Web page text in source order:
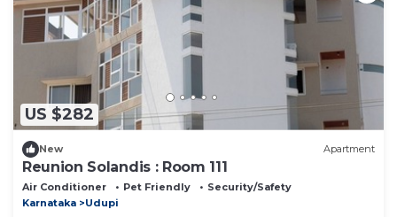
US $282
New Apartment
Reunion Solandis : Room 111
Air Conditioner Pet Friendly
Security/Safety
Karnataka
Udupi